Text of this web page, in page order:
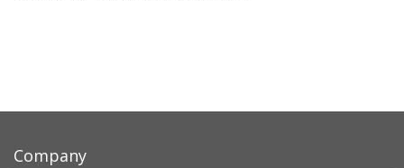
Company